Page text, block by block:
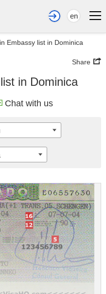
en
Embassy list in Dominica
Share
in Dominica
Chat with us